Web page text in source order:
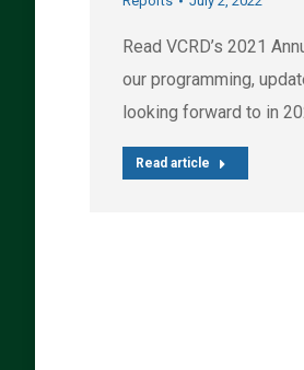
Read VCRD’s 2021
our programming,
looking forward to in
Read article